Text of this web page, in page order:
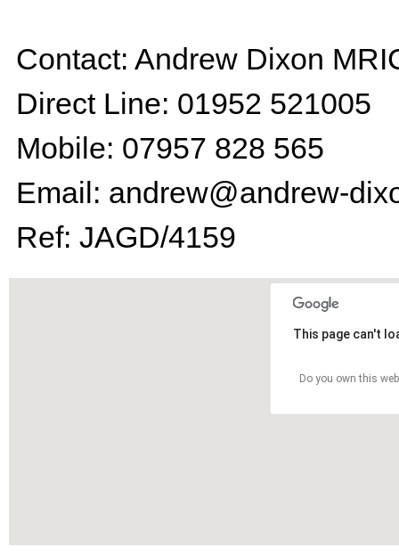
Contact: Andrew Dixon
Direct Line: 01952 521005
Mobile: 07957 828 565
Email: andrew@andrew-
Ref: JAGD/4159
This page can't
Do you own this